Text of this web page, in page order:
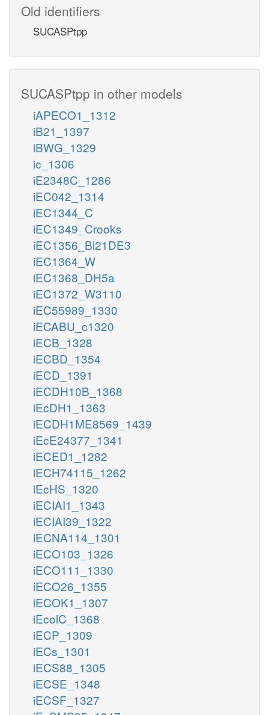
Old identifiers
SUCASPtpp
SUCASPtpp in other models
iAPECO1_1312
iB21_1397
iBWG_1329
ic_1306
iE2348C_1286
iEC042_1314
iEC1344_C
iEC1349_Crooks
iEC1356_Bl21DE3
iEC1364_W
iEC1368_DH5a
iEC1372_W3110
iEC55989_1330
iECABU_c1320
iECB_1328
iECBD_1354
iECD_1391
iECDH10B_1368
iEcDH1_1363
iECDH1ME8569_1439
iEcE24377_1341
iECED1_1282
iECH74115_1262
iEcHS_1320
iECIAI1_1343
iECIAI39_1322
iECNA114_1301
iECO103_1326
iECO111_1330
iECO26_1355
iECOK1_1307
iEcolC_1368
iECP_1309
iECs_1301
iECS88_1305
iECSE_1348
iECSF_1327